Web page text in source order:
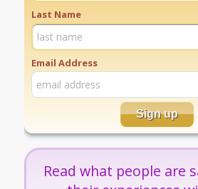
Last Name
Email Address
Read what people are